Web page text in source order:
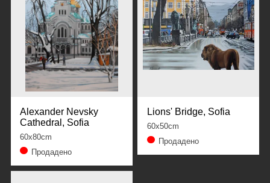
Alexander Nevsky
Cathedral, Sofia
60x80cm
Продадено
Lions' Bridge, Sofia
60x50cm
Продадено